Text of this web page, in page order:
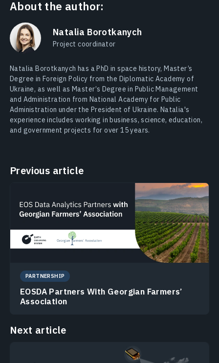
About the author:
Natalia Borotkanych
Project coordinator
Natalia Borotkanych has a PhD in space history, Master’s
Degree in Foreign Policy from the Diplomatic Academy of
Ukraine, as well as Master’s Degree in Public Management
and Administration from National Academy for Public
Administration under the President of Ukraine. Natalia's
experience includes working in business, science, education,
and government projects for over 15 years.
Previous article
PARTNERSHIP
EOSDA Partners With Georgian Farmers’
Association
Next article